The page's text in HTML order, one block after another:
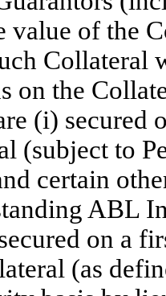
value of the
Collateral
on the
(i)
(subject to
certain
ABL
on a
(as